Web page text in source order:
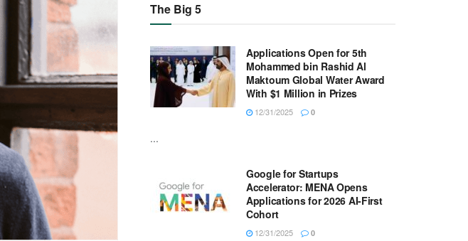
The Big 5
Applications Open for 5th
Mohammed bin Rashid Al
Maktoum Global Water Award
With $1 Million in Prizes
12/31/2025 0
...
Google for Startups
Accelerator: MENA Opens
Applications for 2026 AI-First
Cohort
12/31/2025 0